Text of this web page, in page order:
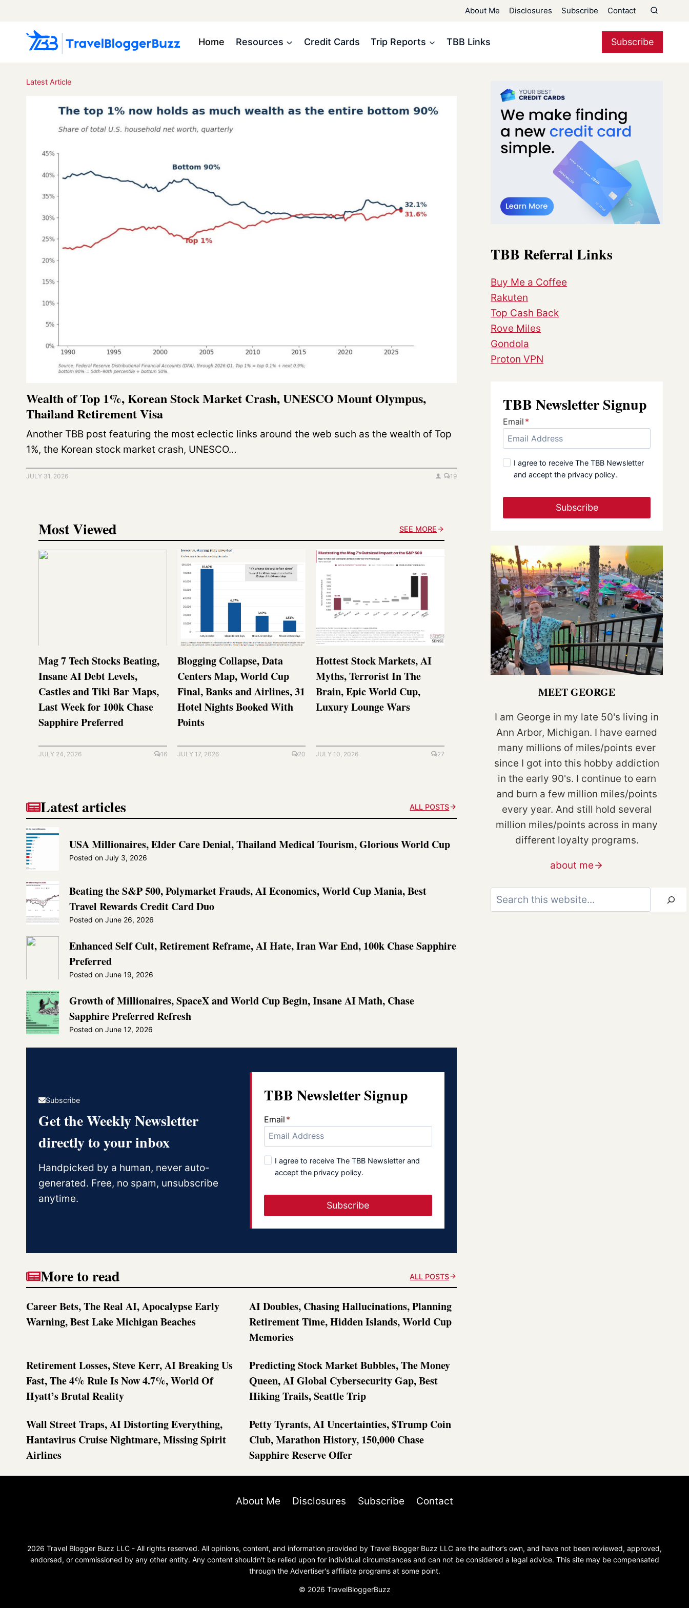
content
About Me Disclosures Subscribe Contact
Home Resources Credit Cards Trip Reports TBB Links Subscribe
Latest Article
Wealth of Top 1%, Korean Stock Market Crash, UNESCO Mount Olympus,
Thailand Retirement Visa
Another TBB post featuring the most eclectic links around the web such as the wealth of Top
1%, the Korean stock market crash, UNESCO…
JULY 31, 2026 19
Most Viewed SEE MORE
Mag 7 Tech Stocks Beating,
Insane AI Debt Levels,
Castles and Tiki Bar Maps,
Last Week for 100k Chase
Sapphire Preferred
JULY 24, 2026 16
Blogging Collapse, Data
Centers Map, World Cup
Final, Banks and Airlines, 31
Hotel Nights Booked With
Points
JULY 17, 2026 20
Hottest Stock Markets, AI
Myths, Terrorist In The
Brain, Epic World Cup,
Luxury Lounge Wars
JULY 10, 2026 27
Latest articles ALL POSTS
USA Millionaires, Elder Care Denial, Thailand Medical Tourism, Glorious World Cup
Posted on July 3, 2026
Beating the S&P 500, Polymarket Frauds, AI Economics, World Cup Mania, Best
Travel Rewards Credit Card Duo
Posted on June 26, 2026
Enhanced Self Cult, Retirement Reframe, AI Hate, Iran War End, 100k Chase Sapphire
Preferred
Posted on June 19, 2026
Growth of Millionaires, SpaceX and World Cup Begin, Insane AI Math, Chase
Sapphire Preferred Refresh
Posted on June 12, 2026
Subscribe
Get the Weekly Newsletter
directly to your inbox
Handpicked by a human, never auto-
generated. Free, no spam, unsubscribe
anytime.
TBB Newsletter Signup
Email *
I agree to receive The TBB Newsletter and
accept the privacy policy.
Subscribe
More to read ALL POSTS
Career Bets, The Real AI, Apocalypse Early
Warning, Best Lake Michigan Beaches
AI Doubles, Chasing Hallucinations, Planning
Retirement Time, Hidden Islands, World Cup
Memories
Retirement Losses, Steve Kerr, AI Breaking Us
Fast, The 4% Rule Is Now 4.7%, World Of
Hyatt’s Brutal Reality
Predicting Stock Market Bubbles, The Money
Queen, AI Global Cybersecurity Gap, Best
Hiking Trails, Seattle Trip
Wall Street Traps, AI Distorting Everything,
Hantavirus Cruise Nightmare, Missing Spirit
Airlines
Petty Tyrants, AI Uncertainties, $Trump Coin
Club, Marathon History, 150,000 Chase
Sapphire Reserve Offer
TBB Referral Links
Buy Me a Coffee
Rakuten
Top Cash Back
Rove Miles
Gondola
Proton VPN
TBB Newsletter Signup
Email *
I agree to receive The TBB Newsletter
and accept the privacy policy.
Subscribe
MEET GEORGE
I am George in my late 50's living in
Ann Arbor, Michigan. I have earned
many millions of miles/points ever
since I got into this hobby addiction
in the early 90's. I continue to earn
and burn a few million miles/points
every year. And still hold several
million miles/points across in many
different loyalty programs.
about me
Search
About Me Disclosures Subscribe Contact
2026 Travel Blogger Buzz LLC - All rights reserved. All opinions, content, and information provided by Travel Blogger Buzz LLC are the author’s own, and have not been reviewed, approved,
endorsed, or commissioned by any other entity. Any content shouldn't be relied upon for individual circumstances and can not be considered a legal advice. This site may be compensated
through the Advertiser's affiliate programs at some point.
© 2026 TravelBloggerBuzz